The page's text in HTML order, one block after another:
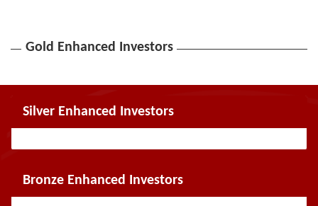
Gold Enhanced Investors
Silver Enhanced Investors
Bronze Enhanced Investors